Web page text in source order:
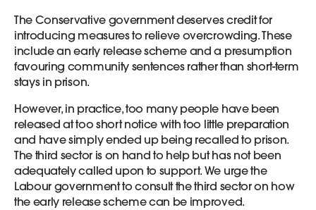
The Conservative government deserves credit for
introducing measures to relieve overcrowding. These
include an early release scheme and a presumption
favouring community sentences rather than short-term
stays in prison.
However, in practice, too many people have been
released at too short notice with too little preparation
and have simply ended up being recalled to prison.
The third sector is on hand to help but has not been
adequately called upon to support. We urge the
Labour government to consult the third sector on how
the early release scheme can be improved.